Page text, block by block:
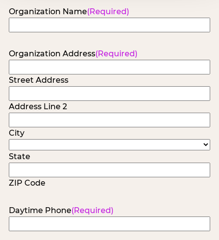
Organization Name(Required)
Organization Address(Required)
Street Address
Address Line 2
City
State
ZIP Code
Daytime Phone(Required)